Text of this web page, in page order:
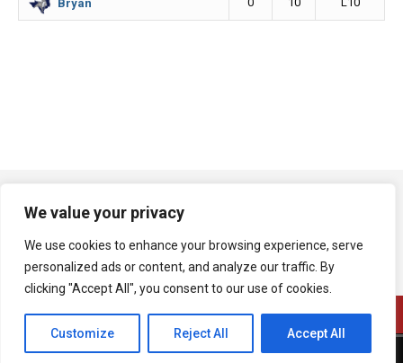
We value your privacy
We use cookies to enhance your browsing experience, serve
personalized ads or content, and analyze our traffic. By
clicking "Accept All", you consent to our use of cookies.
Customize Reject All Accept All
Bryan
A product of Bryan Broadcasting Corporation